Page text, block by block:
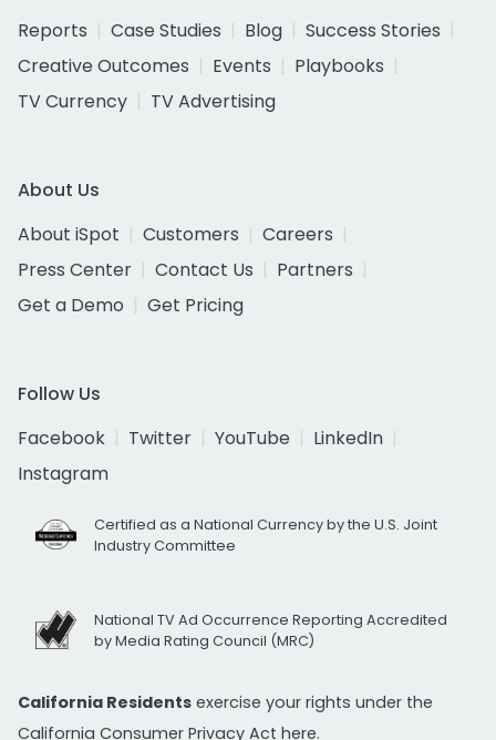
Reports
Case Studies Blog
Success Stories
Creative Outcomes
Events
Playbooks
TV Currency
TV Advertising
About Us
About iSpot
Customers
Careers
Press Center
Contact Us
Partners
Get a Demo
Get Pricing
Follow Us
Facebook
Twitter YouTube
LinkedIn
Instagram
Certified as a National Currency by the U.S. Joint
Industry Committee
National TV Ad Occurrence Reporting Accredited
by Media Rating Council (MRC)
California Residents exercise your rights under the
California Consumer Privacy Act here.